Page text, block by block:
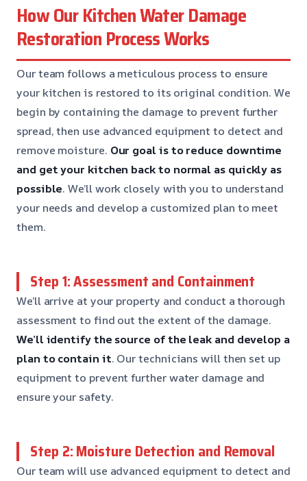
How Our Kitchen Water Damage
Restoration Process Works
Our team follows a meticulous process to ensure
your kitchen is restored to its original condition. We
begin by containing the damage to prevent further
spread, then use advanced equipment to detect and
remove moisture. Our goal is to reduce downtime
and get your kitchen back to normal as quickly as
possible. We’ll work closely with you to understand
your needs and develop a customized plan to meet
them.
Step 1: Assessment and Containment
We’ll arrive at your property and conduct a thorough
assessment to find out the extent of the damage.
We’ll identify the source of the leak and develop a
plan to contain it. Our technicians will then set up
equipment to prevent further water damage and
ensure your safety.
Step 2: Moisture Detection and Removal
Our team will use advanced equipment to detect and